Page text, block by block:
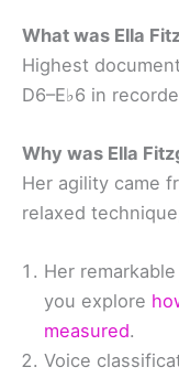
What was Ella
Highest
D6–E♭6 in
Why was Ella
Her agility came
relaxed
Her
you explore
measured.
Voice